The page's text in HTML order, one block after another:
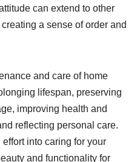
can extend to other
a sense of order and
and care of home
lifespan, preserving
improving health and
reflecting personal care.
into caring for your
and functionality for